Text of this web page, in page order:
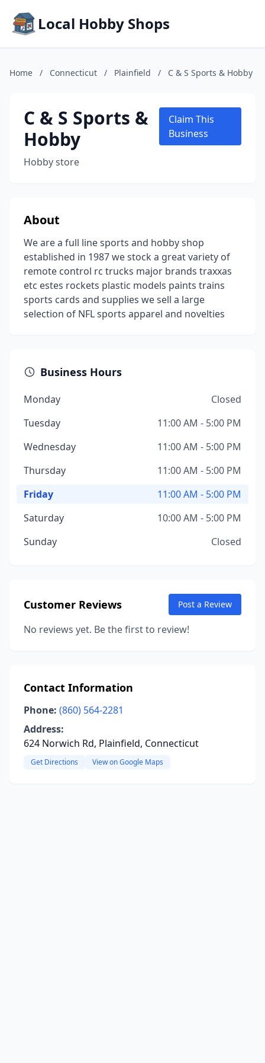
Local Hobby Shops
Home / Connecticut / Plainfield / C & S Sports & Hobby
C & S Sports &
Hobby
Hobby store
Claim This
Business
About
We are a full line sports and hobby shop
established in 1987 we stock a great variety of
remote control rc trucks major brands traxxas
etc estes rockets plastic models paints trains
sports cards and supplies we sell a large
selection of NFL sports apparel and novelties
Business Hours
Monday
Closed
Tuesday
11:00 AM - 5:00 PM
Wednesday
11:00 AM - 5:00 PM
Thursday
11:00 AM - 5:00 PM
Friday
11:00 AM - 5:00 PM
Saturday
10:00 AM - 5:00 PM
Sunday
Closed
Customer Reviews Post a Review
No reviews yet. Be the first to review!
Contact Information
Phone: (860) 564-2281
Address:
624 Norwich Rd, Plainfield, Connecticut
Get Directions View on Google Maps